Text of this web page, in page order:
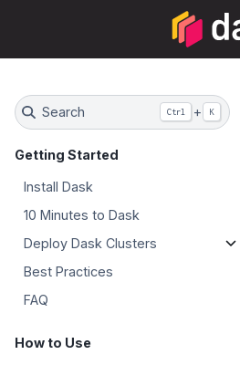
Search Ctrl + K
Getting Started
Install Dask
10 Minutes to Dask
Deploy Dask Clusters
Best Practices
FAQ
How to Use